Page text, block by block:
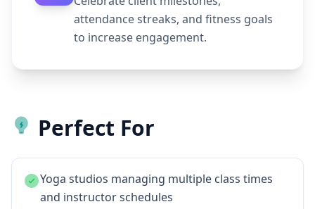
attendance streaks, and fitness goals
to increase engagement.
Perfect For
Yoga studios managing multiple class times
and instructor schedules